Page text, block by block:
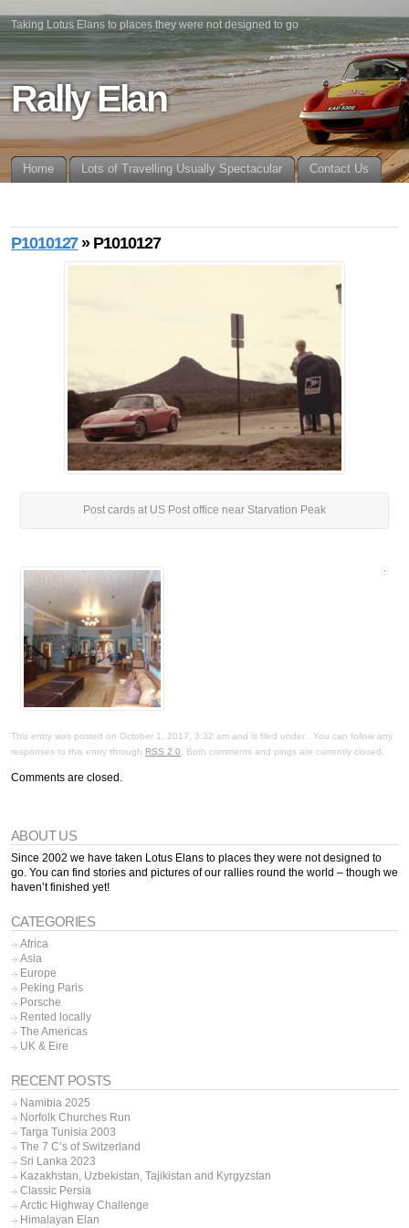
Taking Lotus Elans to places they were not designed to go
Rally Elan
Home Lots of Travelling Usually Spectacular Contact Us
P1010127» P1010127
Post cards at US Post office near Starvation Peak
This entry was posted on October 1, 2017, 3:32 am and is filed under . You can follow any
responses to this entry through RSS 2.0. Both comments and pings are currently closed.
Comments are closed.
ABOUT US
Since 2002 we have taken Lotus Elans to places they were not designed to
go. You can find stories and pictures of our rallies round the world – though we
haven’t finished yet!
CATEGORIES
Africa
Asia
Europe
Peking Paris
Porsche
Rented locally
The Americas
UK & Eire
RECENT POSTS
Namibia 2025
Norfolk Churches Run
Targa Tunisia 2003
The 7 C’s of Switzerland
Sri Lanka 2023
Kazakhstan, Uzbekistan, Tajikistan and Kyrgyzstan
Classic Persia
Arctic Highway Challenge
Himalayan Elan